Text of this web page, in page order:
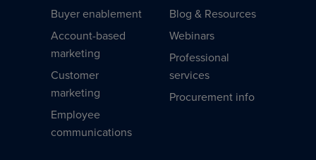
Buyer enablement
Account-based
marketing
Customer
marketing
Employee
communications
Blog & Resources
Webinars
Professional
services
Procurement info